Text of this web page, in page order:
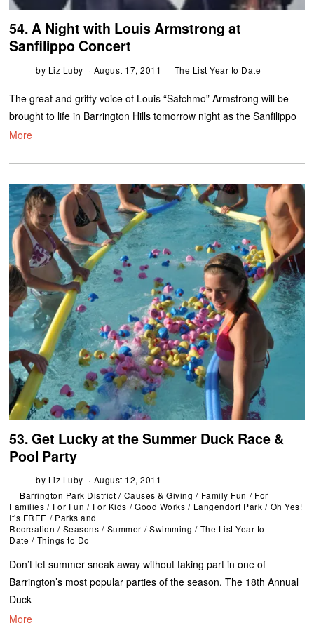
54. A Night with Louis Armstrong at
Sanfilippo Concert
by Liz Luby August 17, 2011 The List Year to Date
The great and gritty voice of Louis “Satchmo” Armstrong will be
brought to life in Barrington Hills tomorrow night as the Sanfilippo
More
53. Get Lucky at the Summer Duck Race &
Pool Party
by Liz Luby
August 12, 2011
Barrington Park District / Causes & Giving / Family Fun / For
Families / For Fun / For Kids / Good Works / Langendorf Park / Oh Yes!
It's FREE / Parks and
Recreation / Seasons / Summer / Swimming / The List Year to
Date / Things to Do
Don’t let summer sneak away without taking part in one of
Barrington’s most popular parties of the season. The 18th Annual
Duck
More